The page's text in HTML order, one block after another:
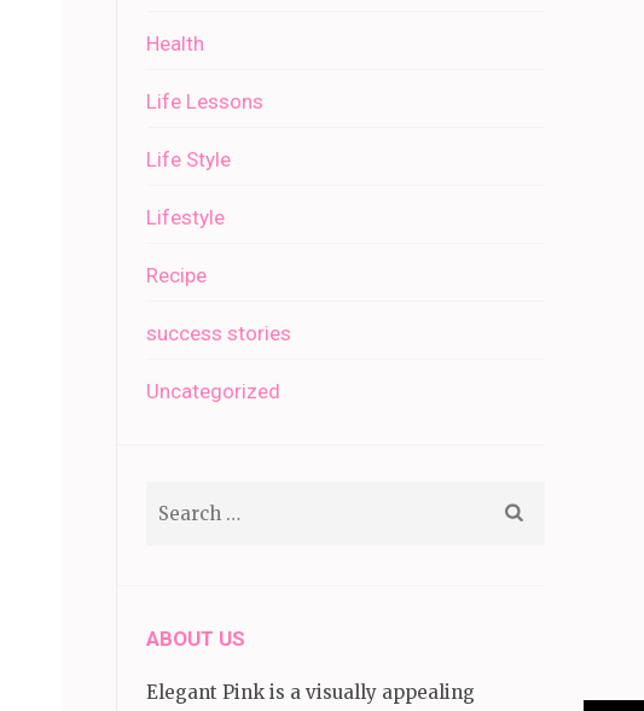
Health
Life Lessons
Life Style
Lifestyle
Recipe
success stories
Uncategorized
ABOUT US
Elegant Pink is a visually appealing